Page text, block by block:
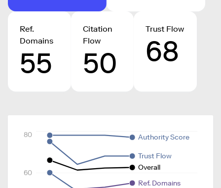
Ref.
Domains
55
Citation
Flow
50
Trust Flow
68
60
80
Overall
Authority Score
Ref. Domains
Trust Flow